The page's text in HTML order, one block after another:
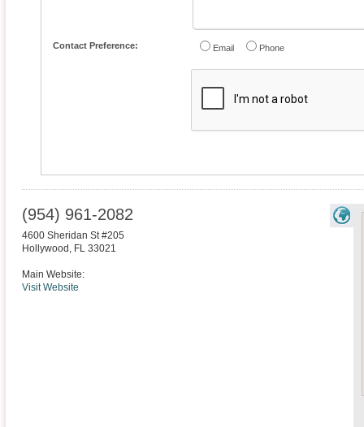
Contact Preference: Email Phone
(954) 961-2082
4600 Sheridan St #205
Hollywood , FL 33021
Main Website:
Visit Website